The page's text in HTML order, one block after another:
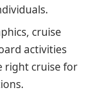
cruise
activities
right cruise for